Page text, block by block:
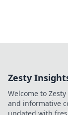
Zesty
Welcome to
and informative